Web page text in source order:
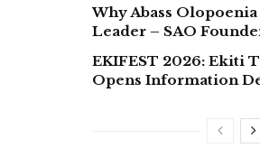
Why Abass
Leader – SAO
EKIFEST 2026: Ekiti
Opens Information